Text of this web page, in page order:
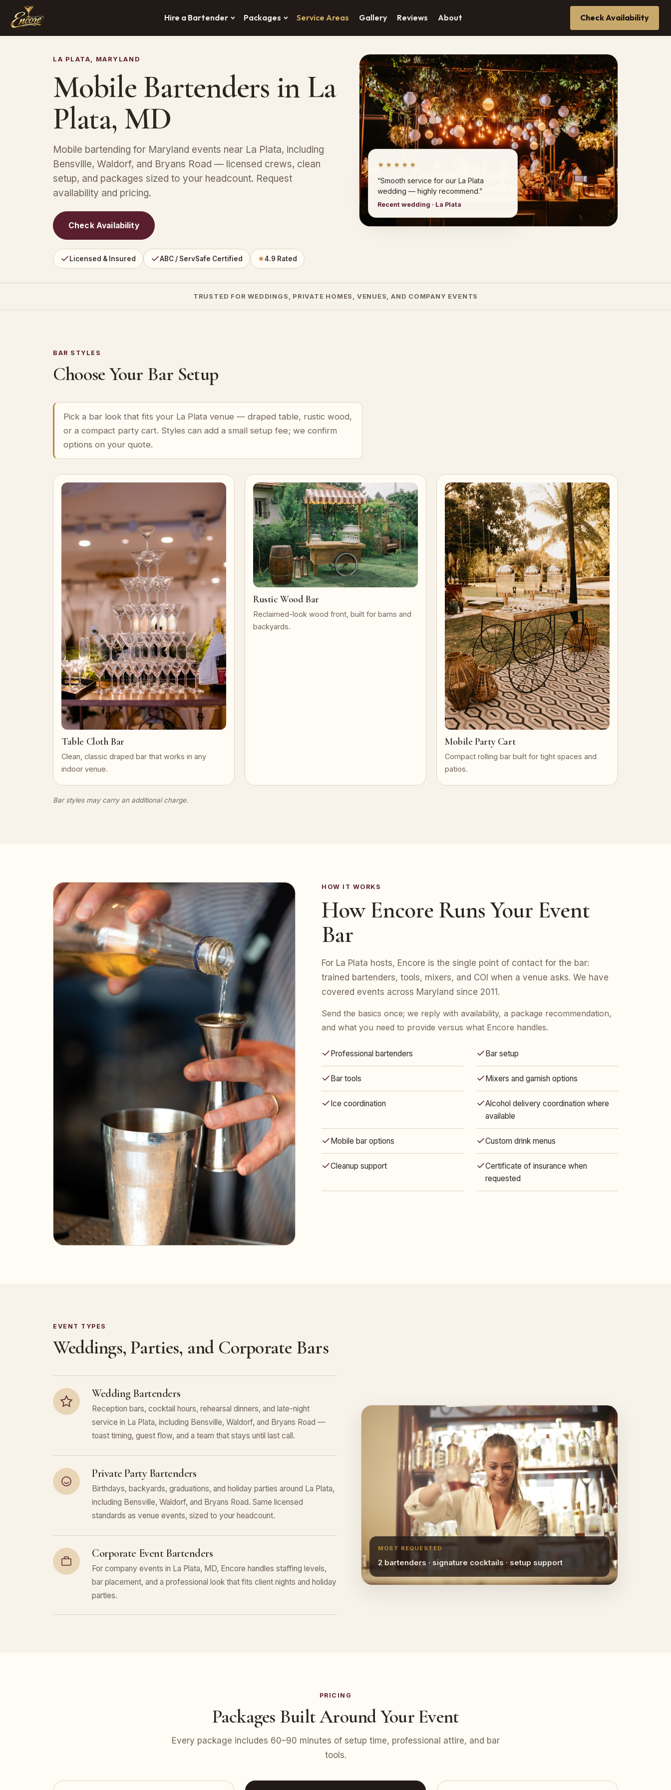
Hire a Bartender Packages Service Areas Gallery Reviews About Check Availability
LA PLATA, MARYLAND
Mobile Bartenders in La
Plata, MD
Mobile bartending for Maryland events near La Plata, including
Bensville, Waldorf, and Bryans Road — licensed crews, clean
setup, and packages sized to your headcount. Request
availability and pricing.
Check Availability
Licensed & Insured ABC / ServSafe Certified ★4.9 Rated
★★★★★
“Smooth service for our La Plata
wedding — highly recommend.”
Recent wedding · La Plata
TRUSTED FOR WEDDINGS, PRIVATE HOMES, VENUES, AND COMPANY EVENTS
BAR STYLES
Choose Your Bar Setup
Pick a bar look that fits your La Plata venue — draped table, rustic wood,
or a compact party cart. Styles can add a small setup fee; we confirm
options on your quote.
Table Cloth Bar
Clean, classic draped bar that works in any
indoor venue.
Rustic Wood Bar
Reclaimed-look wood front, built for barns and
backyards.
Mobile Party Cart
Compact rolling bar built for tight spaces and
patios.
Bar styles may carry an additional charge.
HOW IT WORKS
How Encore Runs Your Event
Bar
For La Plata hosts, Encore is the single point of contact for the bar:
trained bartenders, tools, mixers, and COI when a venue asks. We have
covered events across Maryland since 2011.
Send the basics once; we reply with availability, a package recommendation,
and what you need to provide versus what Encore handles.
Professional bartenders Bar setup
Bar tools Mixers and garnish options
Ice coordination
Alcohol delivery coordination where
available
Mobile bar options Custom drink menus
Cleanup support
Certificate of insurance when
requested
EVENT TYPES
Weddings, Parties, and Corporate Bars
Wedding Bartenders
Reception bars, cocktail hours, rehearsal dinners, and late-night
service in La Plata, including Bensville, Waldorf, and Bryans Road —
toast timing, guest flow, and a team that stays until last call.
Private Party Bartenders
Birthdays, backyards, graduations, and holiday parties around La Plata,
including Bensville, Waldorf, and Bryans Road. Same licensed
standards as venue events, sized to your headcount.
Corporate Event Bartenders
For company events in La Plata, MD, Encore handles staffing levels,
bar placement, and a professional look that fits client nights and holiday
parties.
MOST REQUESTED
2 bartenders · signature cocktails · setup support
PRICING
Packages Built Around Your Event
Every package includes 60–90 minutes of setup time, professional attire, and bar
tools.